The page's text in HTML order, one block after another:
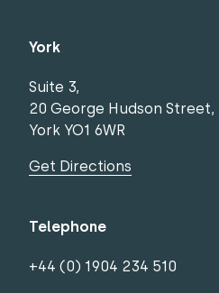
York
Suite 3,
20 George Hudson Street,
York YO1 6WR
Get Directions
Telephone
+44 (0) 1904 234 510